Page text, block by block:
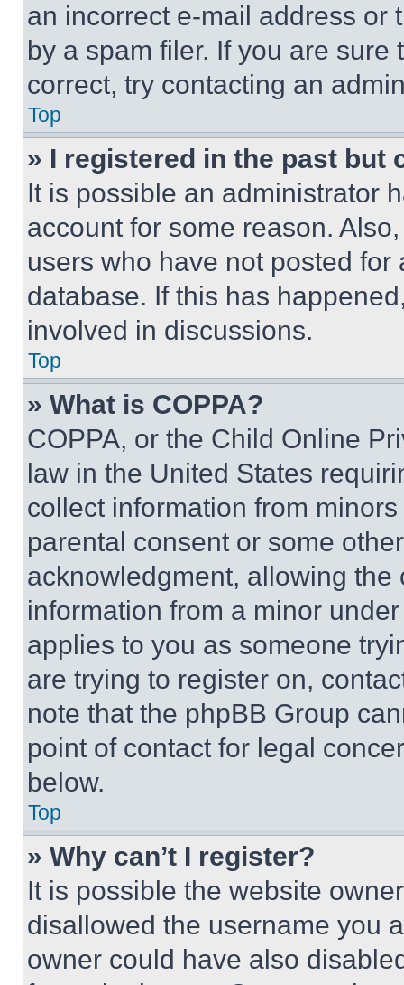
an incorrect e-mail address or
by a spam filer. If you are
correct, try contacting an
Top
» I registered in the past but
It is possible an administrator
account for some reason.
users who have not posted
database. If this has
involved in discussions.
Top
» What is COPPA?
COPPA, or the Child Online
law in the United States
collect information from
parental consent or some
acknowledgment, allowing
information from a minor
applies to you as someone
are trying to register on,
note that the phpBB Group
point of contact for legal
below.
Top
» Why can’t I register?
It is possible the website
disallowed the username you
owner could have also